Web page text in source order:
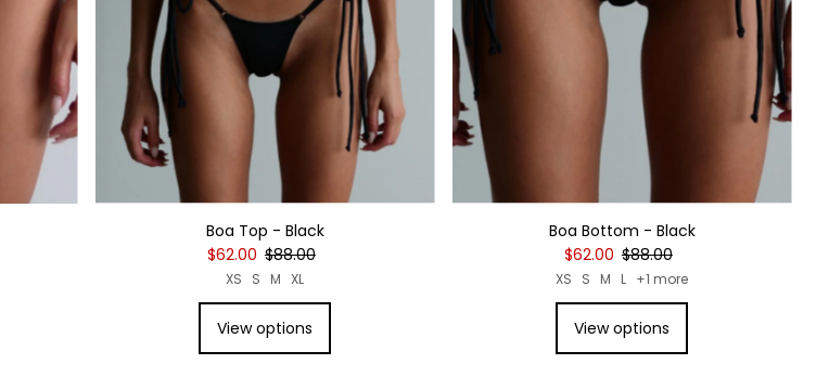
Boa Top - Black
$62.00 $88.00
XS S M XL
View options
Boa Bottom - Black
$62.00 $88.00
XS S M L +1 more
View options